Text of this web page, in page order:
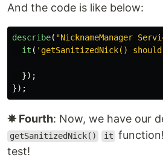
And the code is like below:
describe( "NicknameManager
it ( ' getSanitizedNick()
});
});
✵ Fourth: Now, we have our
getSanitizedNick() it
test!